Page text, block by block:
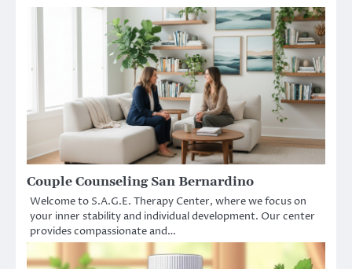
Couple Counseling San Bernardino
Welcome to S.A.G.E. Therapy Center, where we focus on
your inner stability and individual development. Our center
provides compassionate and…